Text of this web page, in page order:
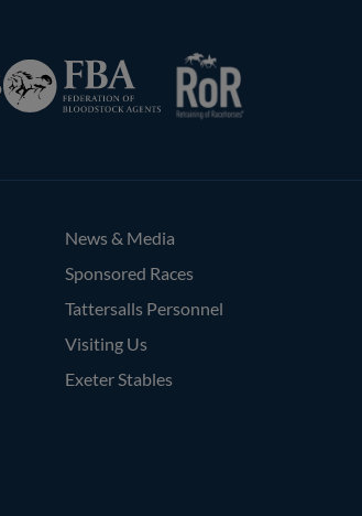
Federation
of
News & Media
Sponsored Races
Tattersalls Personnel
Visiting Us
Exeter Stables